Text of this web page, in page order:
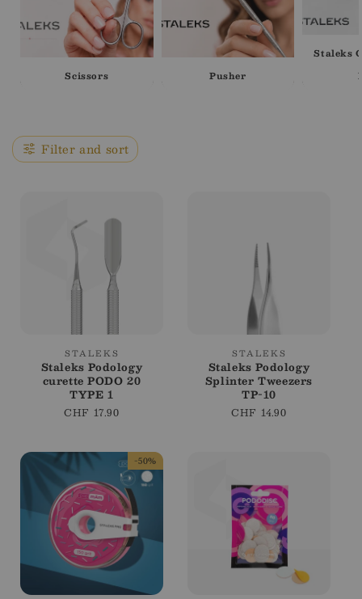
c
n
:
Scissors Pusher
Staleks
Filter and sort
Vendor:
STALEKS
Staleks Podology
curette PODO 20
TYPE 1
Regular
CHF 17.90
Vendor:
STALEKS
Staleks Podology
Splinter Tweezers
TP-10
Regular
CHF 14.90
-50%